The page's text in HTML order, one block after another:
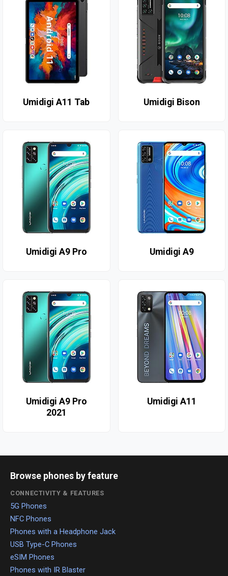
Umidigi A11 Tab Umidigi Bison
Umidigi A9 Pro Umidigi A9
Umidigi A9 Pro
2021
Umidigi A11
Browse phones by feature
CONNECTIVITY & FEATURES
5G Phones
NFC Phones
Phones with a Headphone Jack
USB Type-C Phones
eSIM Phones
Phones with IR Blaster